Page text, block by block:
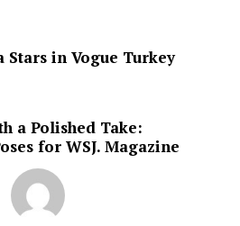
Stars in Vogue Turkey
a Polished Take:
for WSJ. Magazine